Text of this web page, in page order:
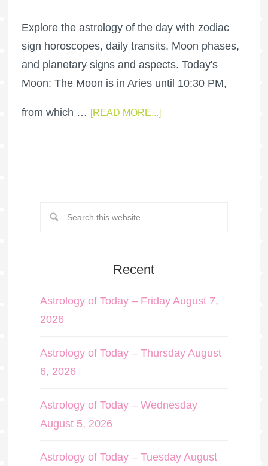
Explore the astrology of the day with zodiac
sign horoscopes, daily transits, Moon phases,
and planetary signs and aspects. Today's
Moon: The Moon is in Aries until 10:30 PM,
from which … [READ MORE...]
Recent
Astrology of Today – Friday August 7,
2026
Astrology of Today – Thursday August
6, 2026
Astrology of Today – Wednesday
August 5, 2026
Astrology of Today – Tuesday August